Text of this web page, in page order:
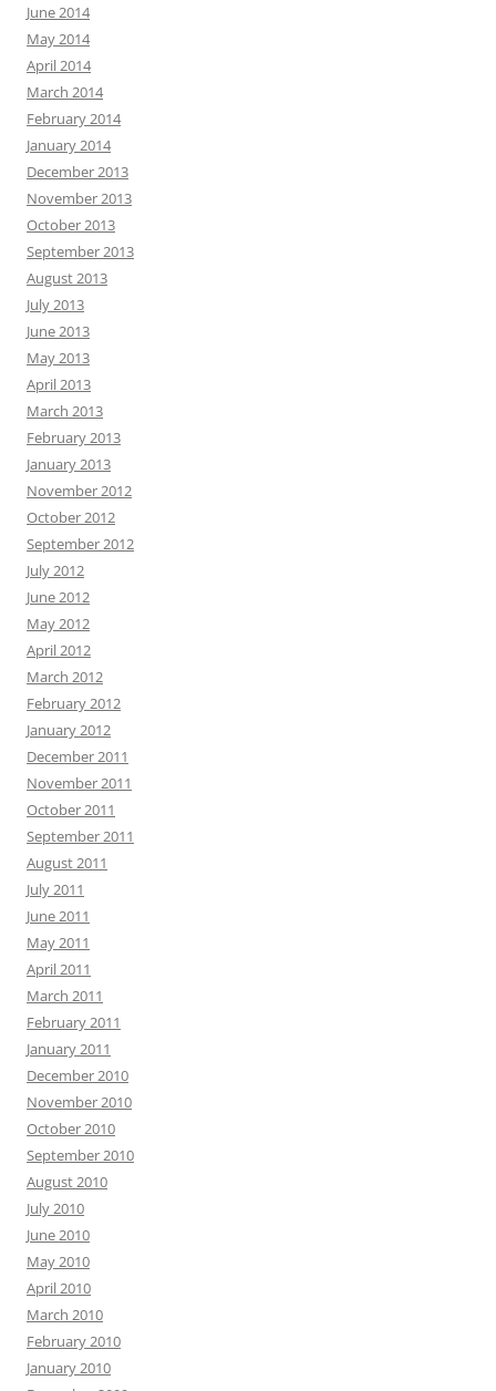
June 2014
May 2014
April 2014
March 2014
February 2014
January 2014
December 2013
November 2013
October 2013
September 2013
August 2013
July 2013
June 2013
May 2013
April 2013
March 2013
February 2013
January 2013
November 2012
October 2012
September 2012
July 2012
June 2012
May 2012
April 2012
March 2012
February 2012
January 2012
December 2011
November 2011
October 2011
September 2011
August 2011
July 2011
June 2011
May 2011
April 2011
March 2011
February 2011
January 2011
December 2010
November 2010
October 2010
September 2010
August 2010
July 2010
June 2010
May 2010
April 2010
March 2010
February 2010
January 2010